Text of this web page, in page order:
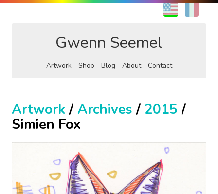
EN
Gwenn Seemel
Artwork Shop Blog About Contact
Artwork/ Archives / 2015 /
Simien Fox